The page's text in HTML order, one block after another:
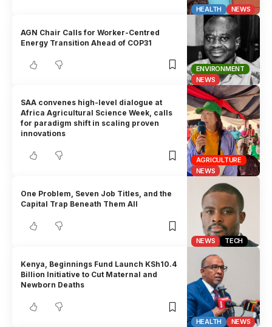
HEALTH NEWS
ENVIRONMENT
NEWS
AGN Chair Calls for Worker-Centred
Energy Transition Ahead of COP31
AGRICULTURE
NEWS
SAA convenes high-level dialogue at
Africa Agricultural Science Week, calls
for paradigm shift in scaling proven
innovations
NEWS TECH
One Problem, Seven Job Titles, and the
Capital Trap Beneath Them All
HEALTH NEWS
Kenya, Beginnings Fund Launch KSh10.4
Billion Initiative to Cut Maternal and
Newborn Deaths